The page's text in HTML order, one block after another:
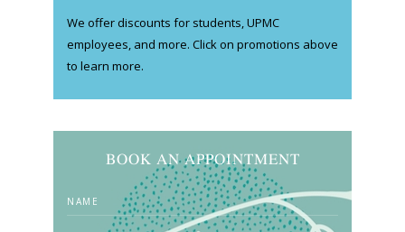
We offer discounts for students, UPMC
employees, and more. Click on promotions above
to learn more.
BOOK AN APPOINTMENT